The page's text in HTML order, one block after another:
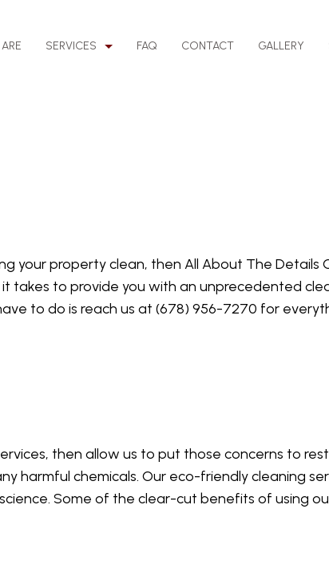
SERVICES
MEDICAL OFFICE CLEANING
MOVE-OUT CLEANING
FAQ CONTACT GALLERY
your property clean, then All About The Details
takes to provide you with an unprecedented
to do is reach us at (678) 956-7270 for
then allow us to put those concerns to
harmful chemicals. Our eco-friendly cleaning
Some of the clear-cut benefits of using